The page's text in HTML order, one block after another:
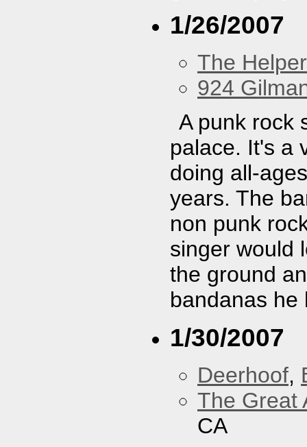
1/26/2007
The
924
A punk rock
palace. It's a
doing all-
years. The
non punk
singer would
the ground
bandanas he
1/30/2007
Deerhoof,
The Great
CA